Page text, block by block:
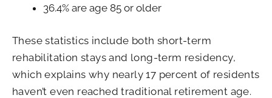
36.4% are age 85 or older
These statistics include both short-term
rehabilitation stays and long-term residency,
which explains why nearly 17 percent of residents
haven’t even reached traditional retirement age.